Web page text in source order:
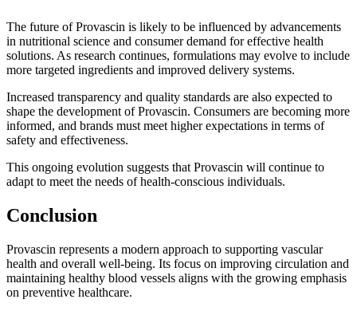
The future of Provascin is likely to be influenced by advancements
in nutritional science and consumer demand for effective health
solutions. As research continues, formulations may evolve to include
more targeted ingredients and improved delivery systems.
Increased transparency and quality standards are also expected to
shape the development of Provascin. Consumers are becoming more
informed, and brands must meet higher expectations in terms of
safety and effectiveness.
This ongoing evolution suggests that Provascin will continue to
adapt to meet the needs of health-conscious individuals.
Conclusion
Provascin represents a modern approach to supporting vascular
health and overall well-being. Its focus on improving circulation and
maintaining healthy blood vessels aligns with the growing emphasis
on preventive healthcare.